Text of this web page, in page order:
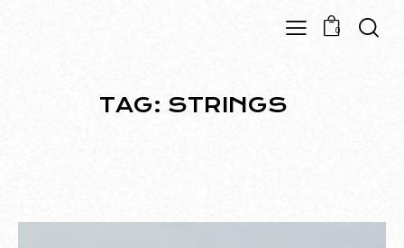
0
TAG: STRINGS